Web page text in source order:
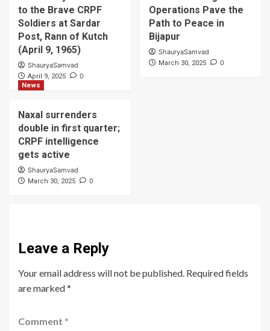
to the Brave CRPF
Soldiers at Sardar
Post, Rann of Kutch
(April 9, 1965)
ShauryaSamvad
April 9, 2025 0
Operations Pave the
Path to Peace in
Bijapur
ShauryaSamvad
March 30, 2025 0
News
Naxal surrenders
double in first quarter;
CRPF intelligence
gets active
ShauryaSamvad
March 30, 2025 0
Leave a Reply
Your email address will not be published. Required fields
are marked*
Comment *